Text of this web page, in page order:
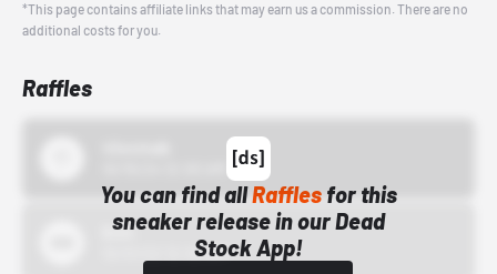
*This page contains affiliate links that may earn us a commission. There are no
additional costs for you.
Raffles
You can find allRafflesfor this
sneaker release in our Dead
Stock App!
Bstn
10/01/22 12:00 AM